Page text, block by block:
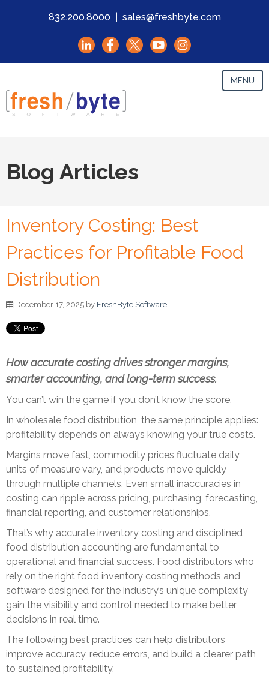
832.200.8000 sales@freshbyte.com
MENU
Blog Articles
Inventory Costing: Best
Practices for Profitable Food
Distribution
December 17, 2025 by FreshByte Software
How accurate costing drives stronger margins,
smarter accounting, and long-term success.
You can’t win the game if you don’t know the score.
In wholesale food distribution, the same principle applies:
profitability depends on always knowing your true costs.
Margins move fast, commodity prices fluctuate daily,
units of measure vary, and products move quickly
through multiple channels. Even small inaccuracies in
costing can ripple across pricing, purchasing, forecasting,
financial reporting, and customer relationships.
That’s why accurate inventory costing and disciplined
food distribution accounting are fundamental to
operational and financial success. Food distributors who
rely on the right food inventory costing methods and
software designed for the industry’s unique complexity
gain the visibility and control needed to make better
decisions in real time.
The following best practices can help distributors
improve accuracy, reduce errors, and build a clearer path
to sustained profitability.